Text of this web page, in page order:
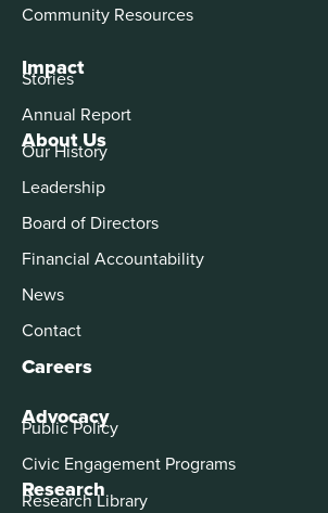
About Us
Our History
Leadership
Board of Directors
Financial Accountability
News
Contact
Careers
Advocacy
Public Policy
Civic Engagement Programs
Community Resources
Impact
Stories
Annual Report
Research
Research Library